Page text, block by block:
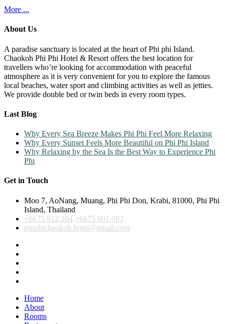
More ...
About Us
A paradise sanctuary is located at the heart of Phi phi Island.
Chaokoh Phi Phi Hotel & Resort offers the best location for
travellers who’re looking for accommodation with peaceful
atmosphere as it is very convenient for you to explore the famous
local beaches, water sport and climbing activities as well as jetties.
We provide double bed or twin beds in every room types.
Last Blog
Why Every Sea Breeze Makes Phi Phi Feel More Relaxing
Why Every Sunset Feels More Beautiful on Phi Phi Island
Why Relaxing by the Sea Is the Best Way to Experience Phi
Phi
Get in Touch
Moo 7, AoNang, Muang, Phi Phi Don, Krabi, 81000, Phi Phi
Island, Thailand
+6675 812 204,+6675 601 083
phiphichaokoh.hotel@gmail.com
Home
About
Rooms